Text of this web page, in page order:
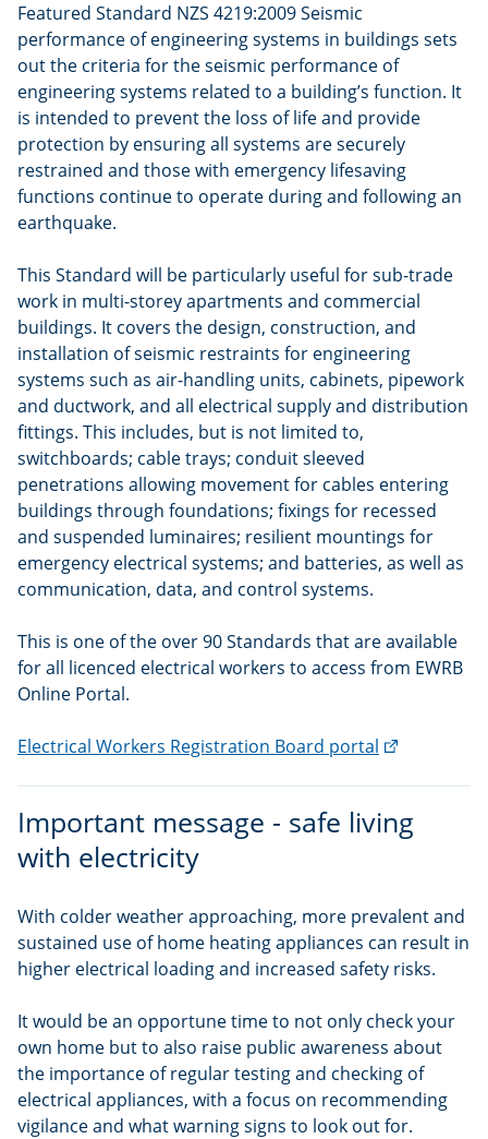
Featured Standard NZS 4219:2009 Seismic
performance of engineering systems in buildings sets
out the criteria for the seismic performance of
engineering systems related to a building’s function. It
is intended to prevent the loss of life and provide
protection by ensuring all systems are securely
restrained and those with emergency lifesaving
functions continue to operate during and following an
earthquake.
This Standard will be particularly useful for sub-trade
work in multi-storey apartments and commercial
buildings. It covers the design, construction, and
installation of seismic restraints for engineering
systems such as air-handling units, cabinets, pipework
and ductwork, and all electrical supply and distribution
fittings. This includes, but is not limited to,
switchboards; cable trays; conduit sleeved
penetrations allowing movement for cables entering
buildings through foundations; fixings for recessed
and suspended luminaires; resilient mountings for
emergency electrical systems; and batteries, as well as
communication, data, and control systems.
This is one of the over 90 Standards that are available
for all licenced electrical workers to access from EWRB
Online Portal.
Electrical Workers Registration Board portal (external
Important message - safe living
with electricity
With colder weather approaching, more prevalent and
sustained use of home heating appliances can result in
higher electrical loading and increased safety risks.
It would be an opportune time to not only check your
own home but to also raise public awareness about
the importance of regular testing and checking of
electrical appliances, with a focus on recommending
vigilance and what warning signs to look out for.